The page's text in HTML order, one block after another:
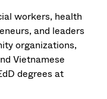
workers, health
and leaders
organizations,
Vietnamese
degrees at